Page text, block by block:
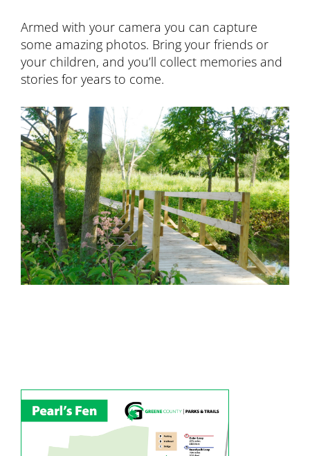
Armed with your camera you can capture
some amazing photos. Bring your friends or
your children, and you’ll collect memories and
stories for years to come.